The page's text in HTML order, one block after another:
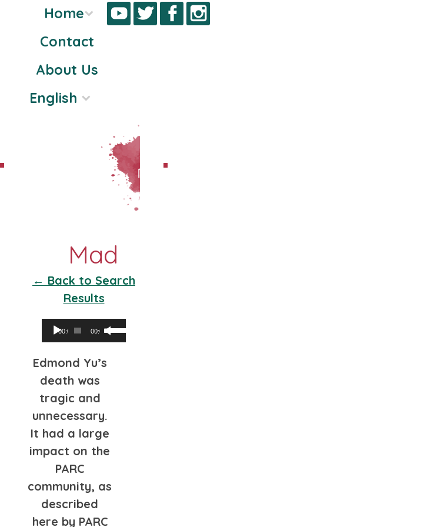
to
Home
Contact
About Us
English
← Back to Search
Results
Audio
Player
00:00 00:00Use
Up/Down
or
decrease
Edmond Yu’s
death was
tragic and
unnecessary.
It had a large
impact on the
PARC
community, as
described
here by PARC